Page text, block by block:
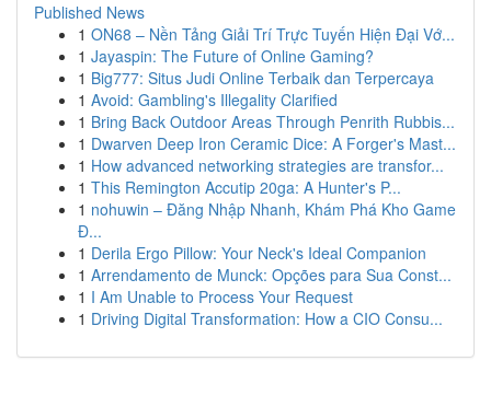
Published News
1 ON68 – Nền Tảng Giải Trí Trực Tuyến Hiện Đại Vớ...
1 Jayaspin: The Future of Online Gaming?
1 Big777: Situs Judi Online Terbaik dan Terpercaya
1 Avoid: Gambling's Illegality Clarified
1 Bring Back Outdoor Areas Through Penrith Rubbis...
1 Dwarven Deep Iron Ceramic Dice: A Forger's Mast...
1 How advanced networking strategies are transfor...
1 This Remington Accutip 20ga: A Hunter's P...
1 nohuwin – Đăng Nhập Nhanh, Khám Phá Kho Game
Đ...
1 Derila Ergo Pillow: Your Neck's Ideal Companion
1 Arrendamento de Munck: Opções para Sua Const...
1 I Am Unable to Process Your Request
1 Driving Digital Transformation: How a CIO Consu...